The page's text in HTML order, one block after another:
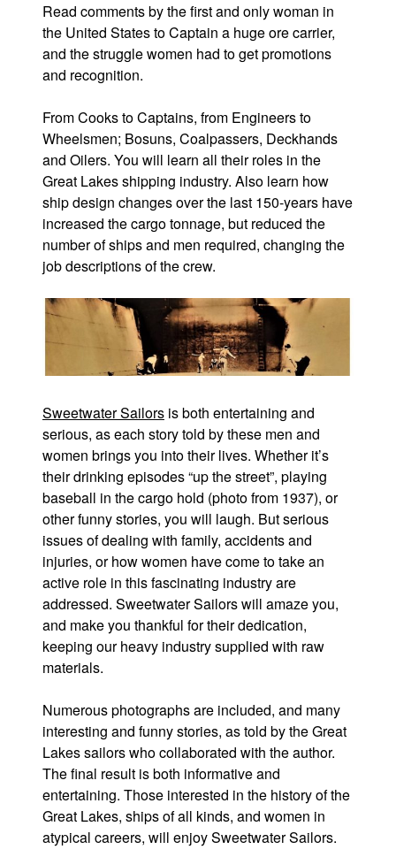
Read comments by the first and only woman in
the United States to Captain a huge ore carrier,
and the struggle women had to get promotions
and recognition.
From Cooks to Captains, from Engineers to
Wheelsmen; Bosuns, Coalpassers, Deckhands
and Oilers. You will learn all their roles in the
Great Lakes shipping industry. Also learn how
ship design changes over the last 150-years have
increased the cargo tonnage, but reduced the
number of ships and men required, changing the
job descriptions of the crew.
Sweetwater Sailorsis both entertaining and
serious, as each story told by these men and
women brings you into their lives. Whether it’s
their drinking episodes “up the street”, playing
baseball in the cargo hold (photo from 1937), or
other funny stories, you will laugh. But serious
issues of dealing with family, accidents and
injuries, or how women have come to take an
active role in this fascinating industry are
addressed. Sweetwater Sailors will amaze you,
and make you thankful for their dedication,
keeping our heavy industry supplied with raw
materials.
Numerous photographs are included, and many
interesting and funny stories, as told by the Great
Lakes sailors who collaborated with the author.
The final result is both informative and
entertaining. Those interested in the history of the
Great Lakes, ships of all kinds, and women in
atypical careers, will enjoy Sweetwater Sailors.